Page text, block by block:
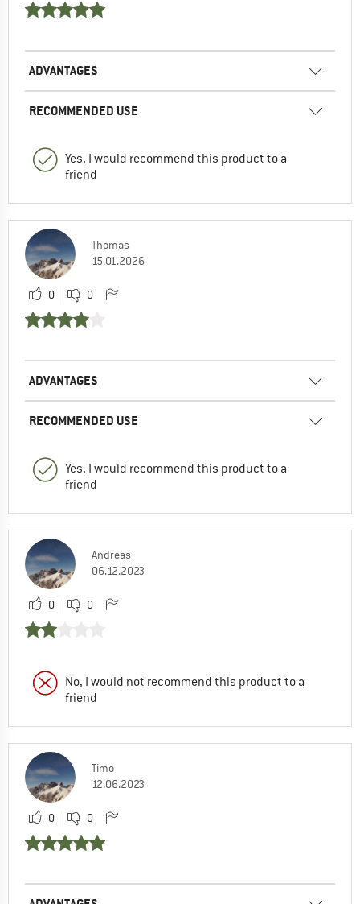
ADVANTAGES
RECOMMENDED USE
Yes, I would recommend this product to a
friend
Thomas
15.01.2026
0 0
ADVANTAGES
RECOMMENDED USE
Yes, I would recommend this product to a
friend
Andreas
06.12.2023
0 0
No, I would not recommend this product to a
friend
Timo
12.06.2023
0 0